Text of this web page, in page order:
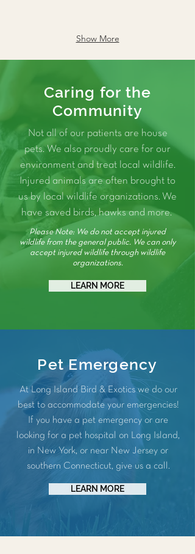
Show More
Caring for the
Community
Not all of our patients are house
pets. We also proudly care for our
environment and treat local wildlife.
Injured animals are often brought to
us by local wildlife organizations. We
have saved birds, hawks and more.
Please Note: We do not accept injured
wildlife from the general public. We can only
accept injured wildlife through wildlife
organizations.
LEARN MORE
Pet Emergency
At Long Island Bird & Exotics we do our
best to accommodate your emergencies!
If you have a pet emergency or are
looking for a pet hospital on Long Island,
in New York, or near New Jersey or
southern Connecticut, give us a call.
LEARN MORE